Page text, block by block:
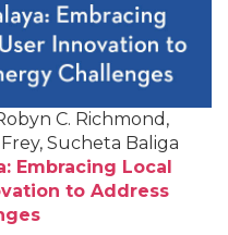
C. Richmond,
Sucheta Baliga
Embracing Local
to Address